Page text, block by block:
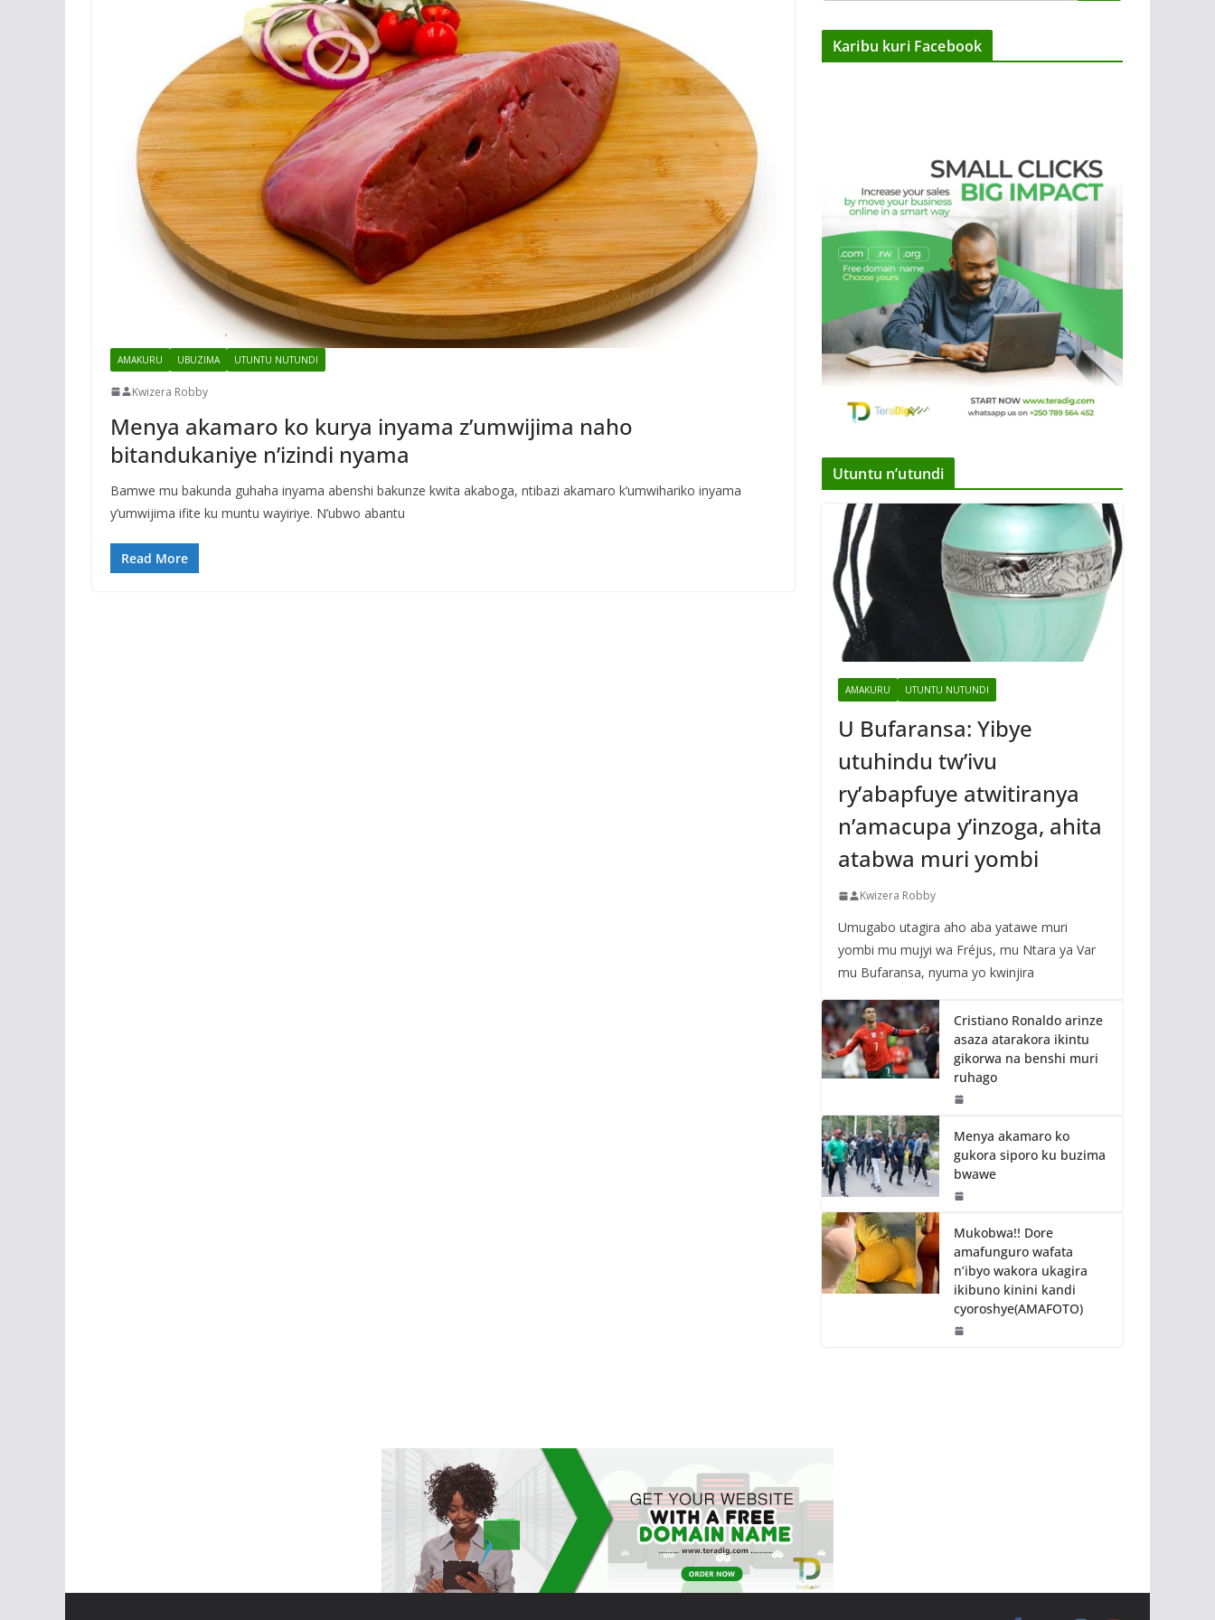
AMAKURU UBUZIMA UTUNTU NUTUNDI
Kwizera Robby
Menya akamaro ko kurya inyama z’umwijima naho
bitandukaniye n’izindi nyama
Bamwe mu bakunda guhaha inyama abenshi bakunze kwita akaboga, ntibazi akamaro k’umwihariko inyama
y’umwijima ifite ku muntu wayiriye. N’ubwo abantu
Read More
Karibu kuri Facebook
Utuntu n’utundi
AMAKURU UTUNTU NUTUNDI
U Bufaransa: Yibye
utuhindu tw’ivu
ry’abapfuye atwitiranya
n’amacupa y’inzoga, ahita
atabwa muri yombi
Kwizera Robby
Umugabo utagira aho aba yatawe muri
yombi mu mujyi wa Fréjus, mu Ntara ya Var
mu Bufaransa, nyuma yo kwinjira
Cristiano Ronaldo arinze
asaza atarakora ikintu
gikorwa na benshi muri
ruhago
Menya akamaro ko
gukora siporo ku buzima
bwawe
Mukobwa!! Dore
amafunguro wafata
n’ibyo wakora ukagira
ikibuno kinini kandi
cyoroshye(AMAFOTO)